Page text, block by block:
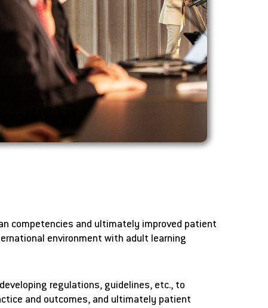
competencies and ultimately improved patient
environment with adult learning
regulations, guidelines, etc., to
and outcomes, and ultimately patient